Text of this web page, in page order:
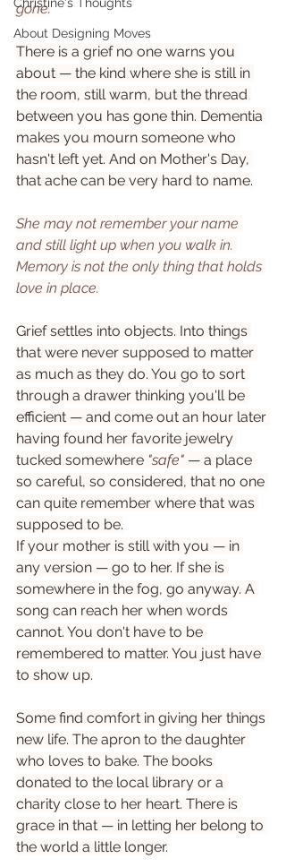
About Designing Moves
gone.
There is a grief no one warns you
about — the kind where she is still in
the room, still warm, but the thread
between you has gone thin. Dementia
makes you mourn someone who
hasn't left yet. And on Mother's Day,
that ache can be very hard to name.
She may not remember your name
and still light up when you walk in.
Memory is not the only thing that holds
love in place.
Grief settles into objects. Into things
that were never supposed to matter
as much as they do. You go to sort
through a drawer thinking you'll be
efficient — and come out an hour later
having found her favorite jewelry
tucked somewhere "safe" — a place
so careful, so considered, that no one
can quite remember where that was
supposed to be.
If your mother is still with you — in
any version — go to her. If she is
somewhere in the fog, go anyway. A
song can reach her when words
cannot. You don't have to be
remembered to matter. You just have
to show up.
Some find comfort in giving her things
new life. The apron to the daughter
who loves to bake. The books
donated to the local library or a
charity close to her heart. There is
grace in that — in letting her belong to
the world a little longer.